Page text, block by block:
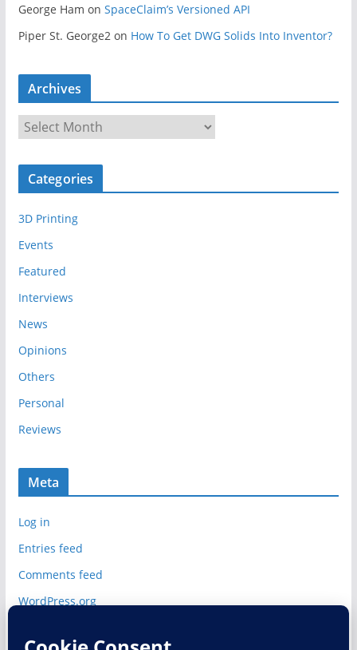
George Ham on SpaceClaim’s Versioned API
Piper St. George2 on How To Get DWG Solids Into Inventor?
Archives
r
c
v
e
Categories
3D Printing
Events
Featured
Interviews
News
Opinions
Others
Personal
Reviews
Meta
Log in
Entries feed
Comments feed
WordPress.org